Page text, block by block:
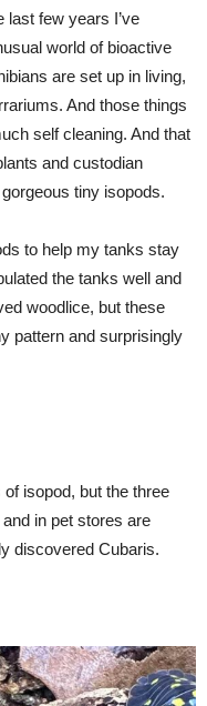
last few years I’ve
world of bioactive
are set up in living,
And those things
self cleaning. And that
and custodian
tiny isopods.
to help my tanks stay
the tanks well and
woodlice, but these
pattern and surprisingly
isopod, but the three
in pet stores are
discovered Cubaris.